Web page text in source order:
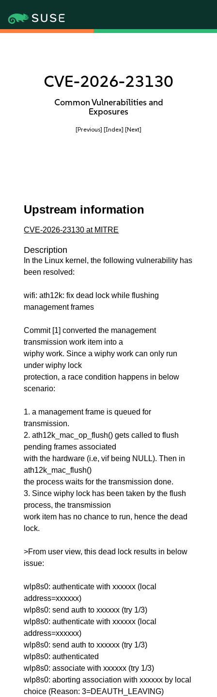
CVE-2026-23130
Common Vulnerabilities and
Exposures
[Previous] [Index] [Next]
Upstream information
CVE-2026-23130 at MITRE
Description
In the Linux kernel, the following vulnerability has
been resolved:
wifi: ath12k: fix dead lock while flushing
management frames
Commit [1] converted the management
transmission work item into a
wiphy work. Since a wiphy work can only run
under wiphy lock
protection, a race condition happens in below
scenario:
1. a management frame is queued for
transmission.
2. ath12k_mac_op_flush() gets called to flush
pending frames associated
with the hardware (i.e, vif being NULL). Then in
ath12k_mac_flush()
the process waits for the transmission done.
3. Since wiphy lock has been taken by the flush
process, the transmission
work item has no chance to run, hence the dead
lock.
>From user view, this dead lock results in below
issue:
wlp8s0: authenticate with xxxxxx (local
address=xxxxxx)
wlp8s0: send auth to xxxxxx (try 1/3)
wlp8s0: authenticate with xxxxxx (local
address=xxxxxx)
wlp8s0: send auth to xxxxxx (try 1/3)
wlp8s0: authenticated
wlp8s0: associate with xxxxxx (try 1/3)
wlp8s0: aborting association with xxxxxx by local
choice (Reason: 3=DEAUTH_LEAVING)